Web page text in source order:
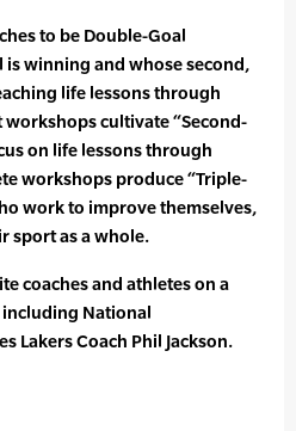
to be Double-Goal
is winning and whose second,
life lessons through
cultivate “Second-
on life lessons through
workshops produce “Triple-
work to improve themselves,
sport as a whole.
coaches and athletes on a
National
Lakers Coach Phil Jackson.